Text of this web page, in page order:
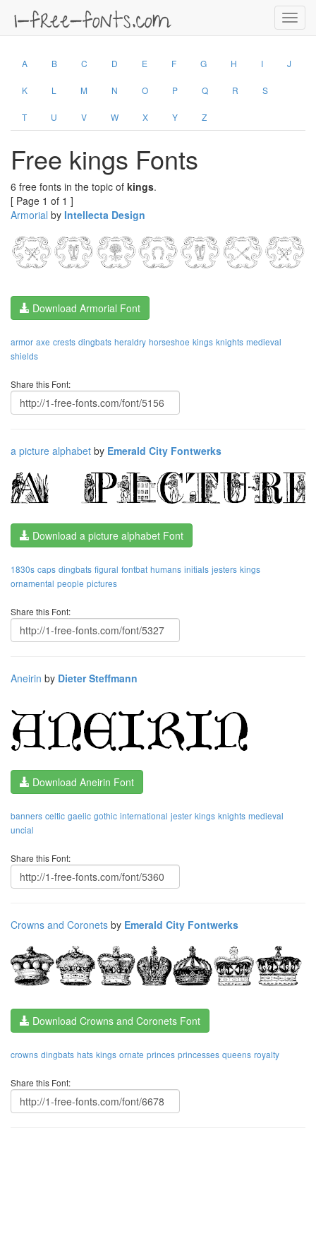
A B C D E F G H I J
K L M N O P Q R S
T U V W X Y Z
Free kings Fonts
6 free fonts in the topic of kings.
[ Page 1 of 1 ]
Armorial by Intellecta Design
Download Armorial Font
armor axe crests dingbats heraldry horseshoe kings knights medieval
shields
Share this Font:
a picture alphabet by Emerald City Fontwerks
Download a picture alphabet Font
1830s caps dingbats figural fontbat humans initials jesters kings
ornamental people pictures
Share this Font:
Aneirin by Dieter Steffmann
Download Aneirin Font
banners celtic gaelic gothic international jester kings knights medieval
uncial
Share this Font:
Crowns and Coronets by Emerald City Fontwerks
Download Crowns and Coronets Font
crowns dingbats hats kings ornate princes princesses queens royalty
Share this Font: